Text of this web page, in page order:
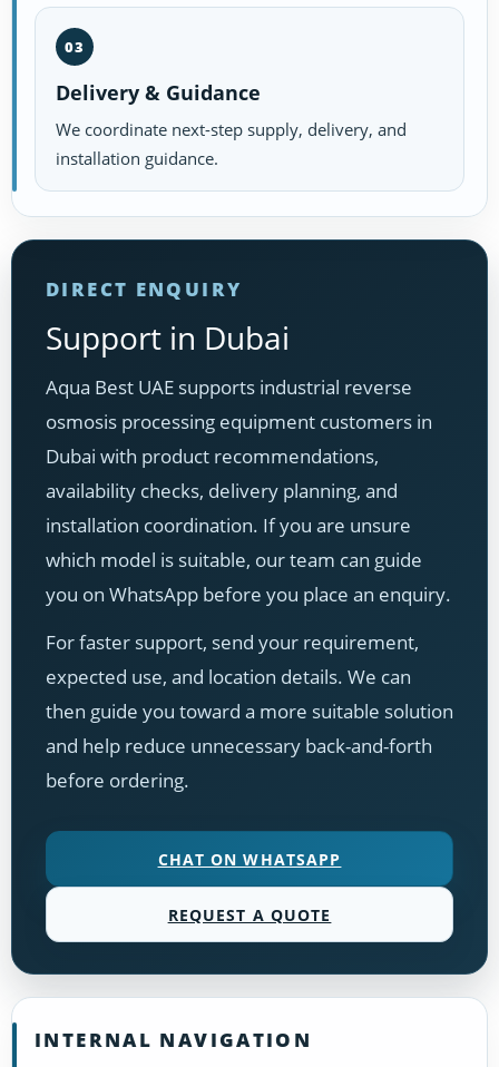
03
Delivery & Guidance
We coordinate next-step supply, delivery, and
installation guidance.
DIRECT ENQUIRY
Support in Dubai
Aqua Best UAE supports industrial reverse
osmosis processing equipment customers in
Dubai with product recommendations,
availability checks, delivery planning, and
installation coordination. If you are unsure
which model is suitable, our team can guide
you on WhatsApp before you place an enquiry.
For faster support, send your requirement,
expected use, and location details. We can
then guide you toward a more suitable solution
and help reduce unnecessary back-and-forth
before ordering.
CHAT ON WHATSAPP
REQUEST A QUOTE
INTERNAL NAVIGATION